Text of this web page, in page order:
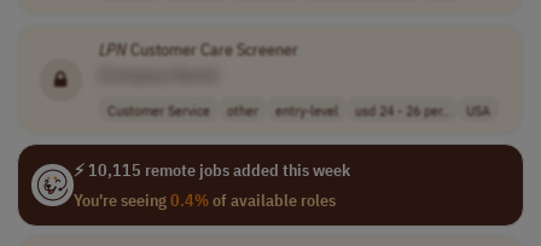
LPNCustomer Care Screener
Customer Service other entry-level usd 24 - 26 per.. USA
⚡ 10,115 remote jobs added this week
You're seeing0.4%of available roles